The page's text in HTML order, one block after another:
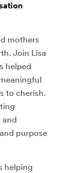
mothers
Join Lisa
helped
to cherish.
and
purpose
helping